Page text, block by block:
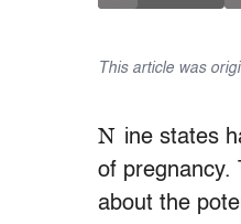
This article was
N ine states
of pregnancy.
about the